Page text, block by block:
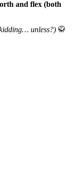
and flex (both
unless?) 🥋